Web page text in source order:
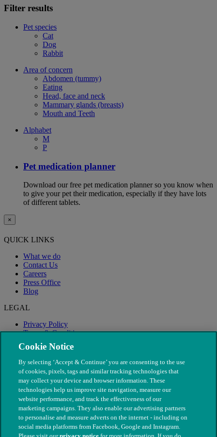
Filter results
Pet species
Cat
Dog
Rabbit
Area of concern
Abdomen (tummy)
Eating
Head, face and neck
Mammary glands (breasts)
Mouth and Teeth
Alphabet
M
P
Pet medication planner
Download our free pet medication planner so you know when
to give your pet their medication, especially if they have lots
of different tablets.
×
QUICK LINKS
What we do
Contact Us
Careers
Press Office
Blog
LEGAL
Privacy Policy
Terms & Conditions
Modern Slavery
Cookie Notice
By selecting ‘Accept & Continue’ you are consenting to the use
of cookies, pixels, tags and similar tracking technologies that
may collect your device and browser information. These
technologies help us improve site navigation, measure our
website performance, and track the effectiveness of our
marketing campaigns. They also enable our advertising partners
to personalise and measure adverts on the internet - including on
social media platforms from Facebook, Google and Instagram.